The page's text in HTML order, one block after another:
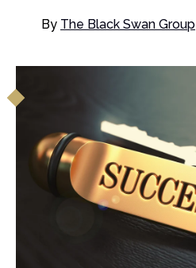
By The Black Swan Group